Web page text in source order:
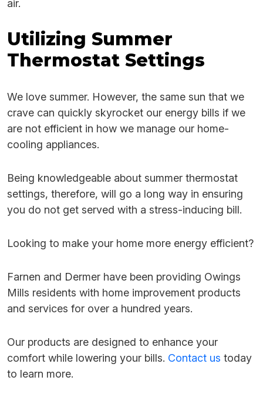
air.
Utilizing Summer
Thermostat Settings
We love summer. However, the same sun that we
crave can quickly skyrocket our energy bills if we
are not efficient in how we manage our home-
cooling appliances.
Being knowledgeable about summer thermostat
settings, therefore, will go a long way in ensuring
you do not get served with a stress-inducing bill.
Looking to make your home more energy efficient?
Farnen and Dermer have been providing Owings
Mills residents with home improvement products
and services for over a hundred years.
Our products are designed to enhance your
comfort while lowering your bills. Contact us today
to learn more.